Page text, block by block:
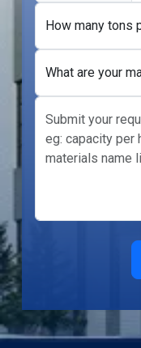
How many tons
What are your